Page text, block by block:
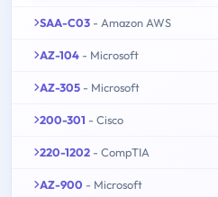
SAA-C03 - Amazon AWS
AZ-104 - Microsoft
AZ-305 - Microsoft
200-301 - Cisco
220-1202 - CompTIA
AZ-900 - Microsoft